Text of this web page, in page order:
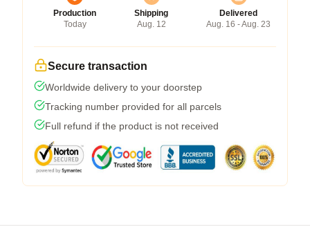
Production
Today
Shipping
Aug. 12
Delivered
Aug. 16 - Aug. 23
Secure transaction
Worldwide delivery to your doorstep
Tracking number provided for all parcels
Full refund if the product is not received